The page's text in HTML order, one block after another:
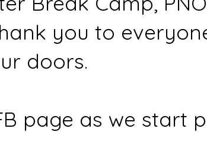
you to
doors.
page as we start